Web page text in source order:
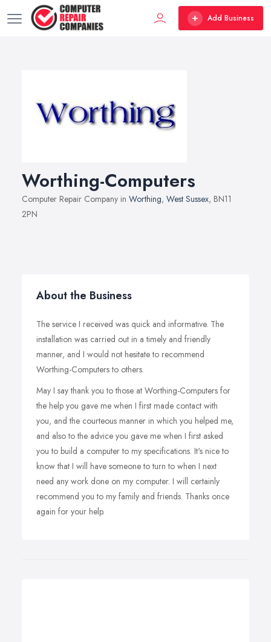
Add Business
Worthing-Computers
Computer Repair Company in Worthing, West Sussex, BN11
2PN
About the Business
The service I received was quick and informative. The
installation was carried out in a timely and friendly
manner, and I would not hesitate to recommend
Worthing-Computers to others.
May I say thank you to those at Worthing-Computers for
the help you gave me when I first made contact with
you, and the courteous manner in which you helped me,
and also to the advice you gave me when I first asked
you to build a computer to my specifications. It's nice to
know that I will have someone to turn to when I next
need any work done on my computer. I will certainly
recommend you to my family and friends. Thanks once
again for your help.